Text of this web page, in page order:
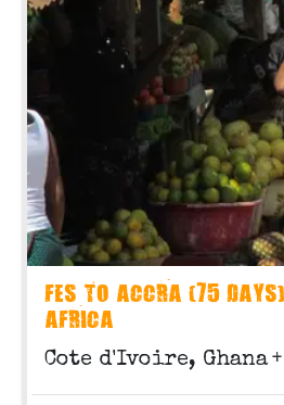
FES TO ACCRA (75
AFRICA
Cote d'Ivoire, Ghana